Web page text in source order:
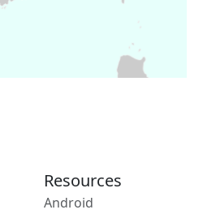
Resources
Android